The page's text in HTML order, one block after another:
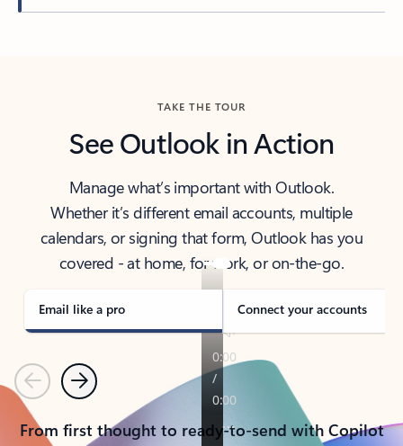
TAKE THE TOUR
See Outlook in Action
Manage what’s important with Outlook.
Whether it’s different email accounts, multiple
calendars, or signing that form, Outlook has you
covered - at home, for work, or on-the-go.
Email like a pro Connect your accounts
PreviousNext
From first thought to ready-to-send with Copilot